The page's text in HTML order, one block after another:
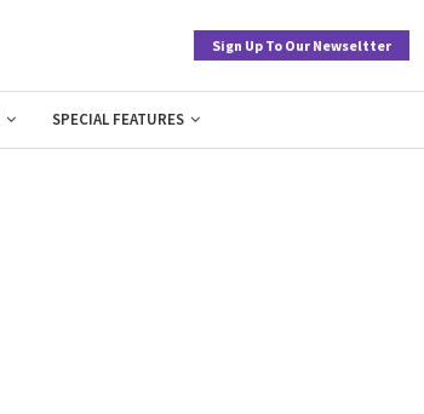
Sign Up To Our Newseltter
SPECIAL FEATURES